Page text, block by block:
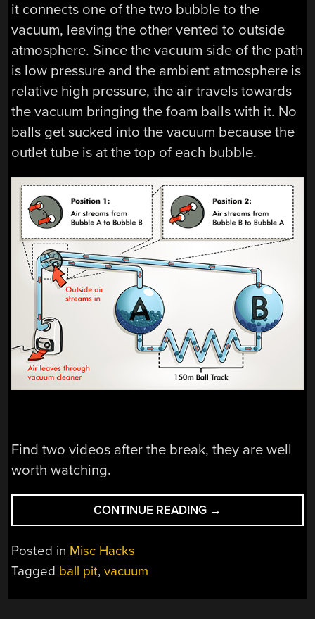
it connects one of the two bubble to the
vacuum, leaving the other vented to outside
atmosphere. Since the vacuum side of the path
is low pressure and the ambient atmosphere is
relative high pressure, the air travels towards
the vacuum bringing the foam balls with it. No
balls get sucked into the vacuum because the
outlet tube is at the top of each bubble.
Find two videos after the break, they are well
worth watching.
CONTINUE READING “ANOTHER
BALL
→
Posted in Misc Hacks
Tagged ball pit,vacuum